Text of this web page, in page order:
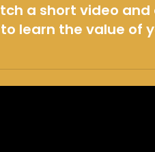
a short video and
learn the value of